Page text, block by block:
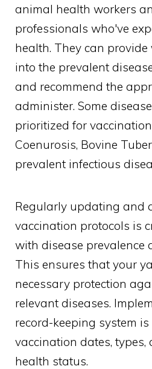
animal health workers
professionals who've
health. They can
into the prevalent
and recommend the
administer. Some
prioritized for
Coenurosis, Bovine
prevalent infectious
Regularly updating and
vaccination protocols is
with disease prevalence
This ensures that your
necessary protection
relevant diseases.
record-keeping system
vaccination dates,
health status.